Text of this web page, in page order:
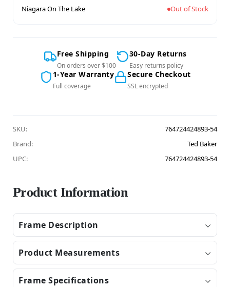
Niagara On The Lake Out of Stock
Free Shipping
On orders over $100
30-Day Returns
Easy returns policy
1-Year Warranty
Full coverage
Secure Checkout
SSL encrypted
SKU:
764724424893-54
Brand:
Ted Baker
UPC:
764724424893-54
Product Information
Frame Description
Product Measurements
Frame Specifications